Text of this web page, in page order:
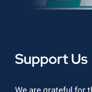
Support Us